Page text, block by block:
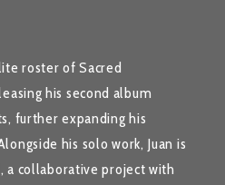
roster ofSacred
his second album
, further expanding his
his solo work, Juan is
, a collaborative project with